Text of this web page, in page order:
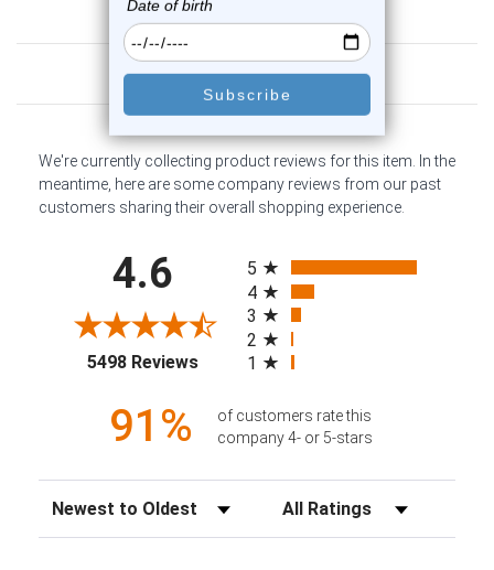
Customer Reviews
We're currently collecting product reviews for this item. In the
meantime, here are some company reviews from our past
customers sharing their overall shopping experience.
4.6
5498 Reviews(opens in a new tab)
5
4
3
2
1
91%
of customers rate this
company 4- or 5-stars
Sort Reviews Filter Reviews by Rating